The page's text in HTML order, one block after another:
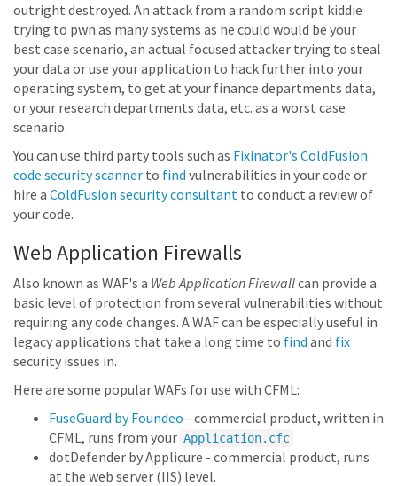
outright destroyed. An attack from a random script kiddie
trying to pwn as many systems as he could would be your
best case scenario, an actual focused attacker trying to steal
your data or use your application to hack further into your
operating system, to get at your finance departments data,
or your research departments data, etc. as a worst case
scenario.
You can use third party tools such as Fixinator's ColdFusion
code security scanner to find vulnerabilities in your code or
hire a ColdFusion security consultant to conduct a review of
your code.
Web Application Firewalls
Also known as WAF's a Web Application Firewallcan provide a
basic level of protection from several vulnerabilities without
requiring any code changes. A WAF can be especially useful in
legacy applications that take a long time to find and fix
security issues in.
Here are some popular WAFs for use with CFML:
FuseGuard by Foundeo - commercial product, written in
CFML, runs from your Application.cfc
dotDefender by Applicure - commercial product, runs
at the web server (IIS) level.